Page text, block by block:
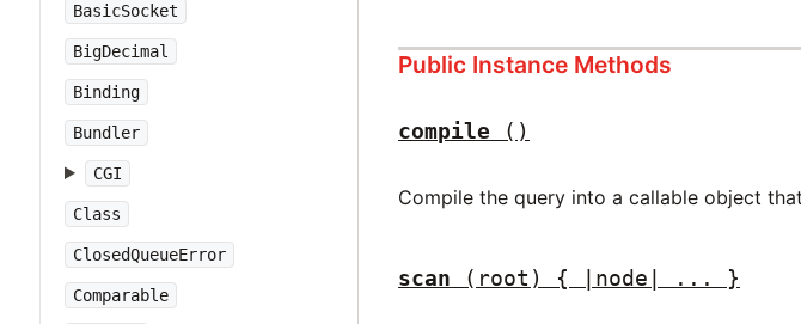
BasicSocket
BigDecimal
Binding
Bundler
CGI
Class
ClosedQueueError
Comparable
Public Instance Methods
compile ()
Compile the query into a callable object
scan (root) { |node| ... }